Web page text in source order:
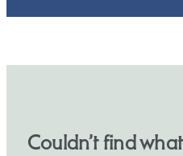
Couldn’t find